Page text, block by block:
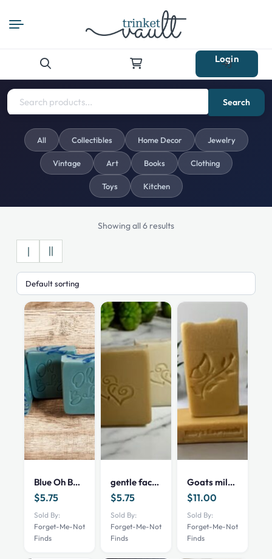
for:
Login
Search
All Collectibles Home Decor Jewelry
Vintage Art Books Clothing
Toys Kitchen
Showing all 6 results
Blue Oh Baby
$5.75
Sold By:
Forget-Me-Not
Finds
gentle face soap
$5.75
Sold By:
Forget-Me-Not
Finds
Goats milk and oatmeal
$11.00
Sold By:
Forget-Me-Not
Finds